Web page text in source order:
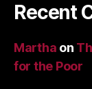
Recent
Martha on
for the Poor